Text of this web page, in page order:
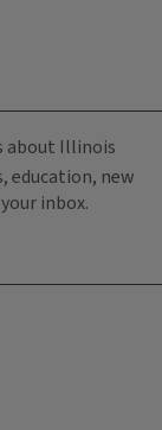
about Illinois
education, new
inbox.